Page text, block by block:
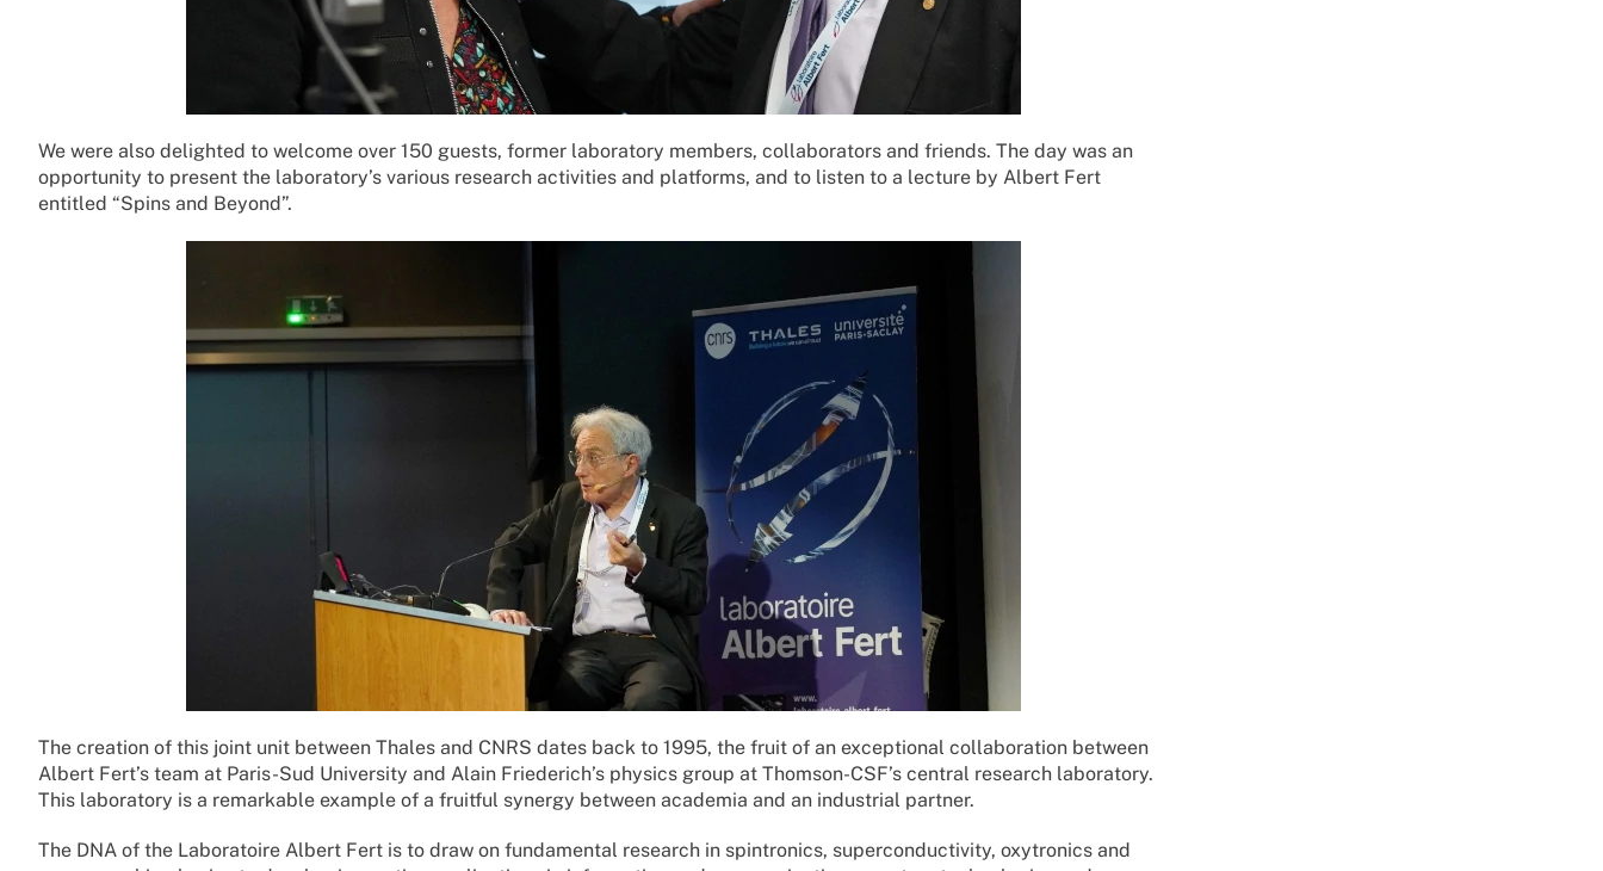
We were also delighted to welcome over 150 guests, former laboratory members, collaborators and friends. The day was an
opportunity to present the laboratory’s various research activities and platforms, and to listen to a lecture by Albert Fert
entitled “Spins and Beyond”.
The creation of this joint unit between Thales and CNRS dates back to 1995, the fruit of an exceptional collaboration between
Albert Fert’s team at Paris-Sud University and Alain Friederich’s physics group at Thomson-CSF’s central research laboratory.
This laboratory is a remarkable example of a fruitful synergy between academia and an industrial partner.
The DNA of the Laboratoire Albert Fert is to draw on fundamental research in spintronics, superconductivity, oxytronics and